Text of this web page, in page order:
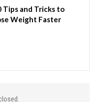
Tips and Tricks to
Weight Faster